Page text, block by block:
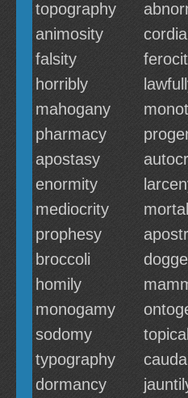
topography
animosity
falsity
horribly
mahogany
pharmacy
apostasy
enormity
mediocrity
prophesy
broccoli
homily
monogamy
sodomy
typography
dormancy